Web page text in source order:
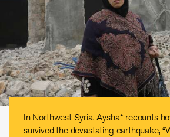
In Northwest Syria, Aysha* recounts
survived the devastating earthquake,